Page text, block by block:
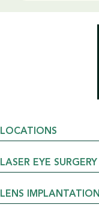
LOCATIONS
LASER EYE SURGERY
LENS IMPLANTATION